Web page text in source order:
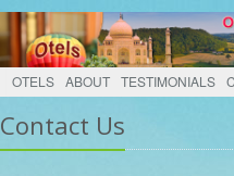
OTELS ABOUT TESTIMONIALS
Contact Us